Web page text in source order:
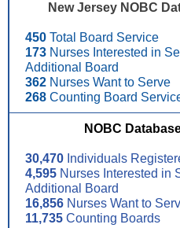
New Jersey NOBC
450 Total Board Service
173 Nurses Interested in
Additional Board
362 Nurses Want to Serve
268 Counting Board
NOBC
30,470 Individuals
4,595 Nurses Interested in
Additional Board
16,856 Nurses Want to
11,735 Counting Boards